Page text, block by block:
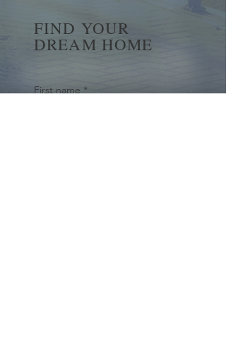
FIND YOUR
DREAM HOME
First name *